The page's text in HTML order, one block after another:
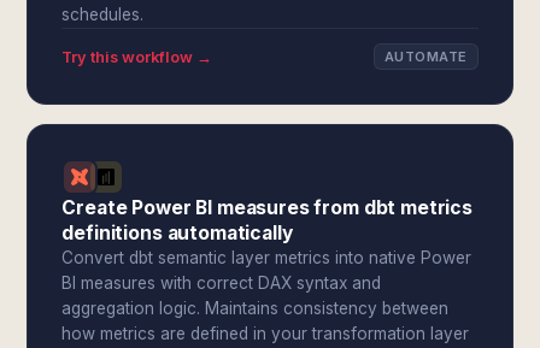
schedules.
Try this workflow → AUTOMATE
Create Power BI measures from dbt metrics
definitions automatically
Convert dbt semantic layer metrics into native Power
BI measures with correct DAX syntax and
aggregation logic. Maintains consistency between
how metrics are defined in your transformation layer